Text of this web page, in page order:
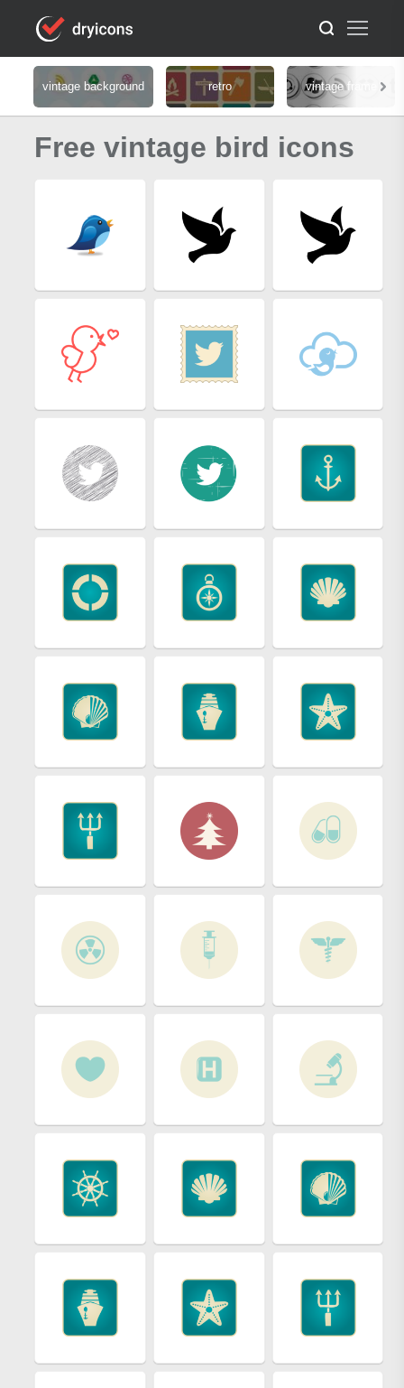
vintage background retro vintage frame
Free vintage bird icons